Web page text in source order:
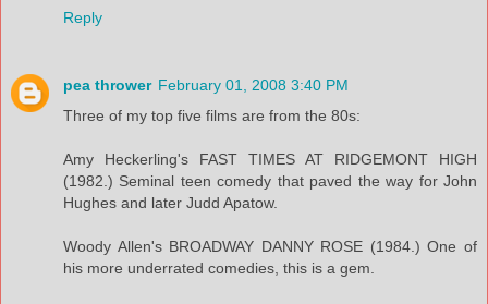
Reply
pea thrower February 01, 2008 3:40 PM
Three of my top five films are from the 80s:
Amy Heckerling's FAST TIMES AT RIDGEMONT HIGH
(1982.) Seminal teen comedy that paved the way for John
Hughes and later Judd Apatow.
Woody Allen's BROADWAY DANNY ROSE (1984.) One of
his more underrated comedies, this is a gem.